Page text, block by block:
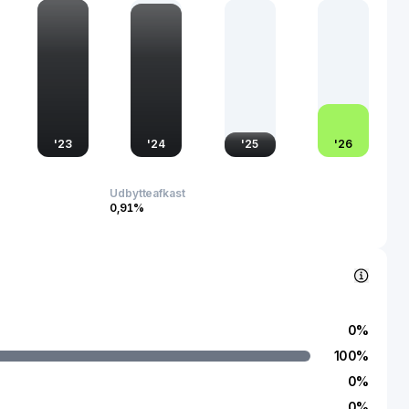
impacts fields like telecommunications, information
'23 '24 '25 '26
Udbytteafkast
0,91%
0%
100%
0%